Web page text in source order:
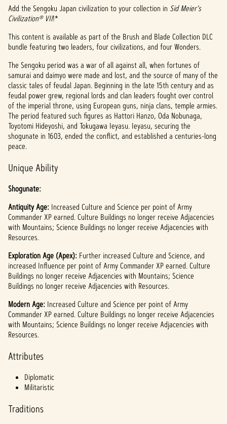
c
c
e
p
t
&
P
l
y
By
clicki
ng
play,
agree
to
YouTu
be's
priva
cy
policy
and
trans
data
to
e
Add the Sengoku Japan civilization to your collection in Sid Meier's
Civilization® VII!*
This content is available as part of the Brush and Blade Collection DLC
bundle featuring two leaders, four civilizations, and four Wonders.
The Sengoku period was a war of all against all, when fortunes of
samurai and daimyo were made and lost, and the source of many of the
classic tales of feudal Japan. Beginning in the late 15th century and as
feudal power grew, regional lords and clan leaders fought over control
of the imperial throne, using European guns, ninja clans, temple armies.
The period featured such figures as Hattori Hanzo, Oda Nobunaga,
Toyotomi Hideyoshi, and Tokugawa Ieyasu. Ieyasu, securing the
shogunate in 1603, ended the conflict, and established a centuries-long
peace.
Unique Ability
Shogunate:
Antiquity Age: Increased Culture and Science per point of Army
Commander XP earned. Culture Buildings no longer receive Adjacencies
with Mountains; Science Buildings no longer receive Adjacencies with
Resources.
Exploration Age (Apex): Further increased Culture and Science, and
increased Influence per point of Army Commander XP earned. Culture
Buildings no longer receive Adjacencies with Mountains; Science
Buildings no longer receive Adjacencies with Resources.
Modern Age: Increased Culture and Science per point of Army
Commander XP earned. Culture Buildings no longer receive Adjacencies
with Mountains; Science Buildings no longer receive Adjacencies with
Resources.
Attributes
Diplomatic
Militaristic
Traditions